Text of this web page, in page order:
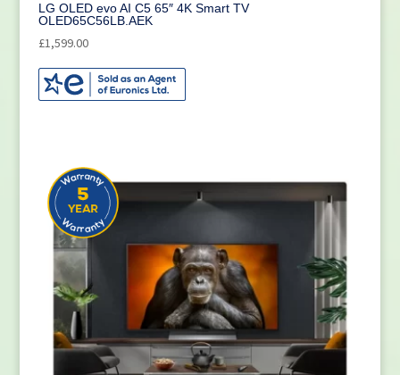
LG OLED evo AI C5 65″ 4K Smart TV
OLED65C56LB.AEK
£1,599.00